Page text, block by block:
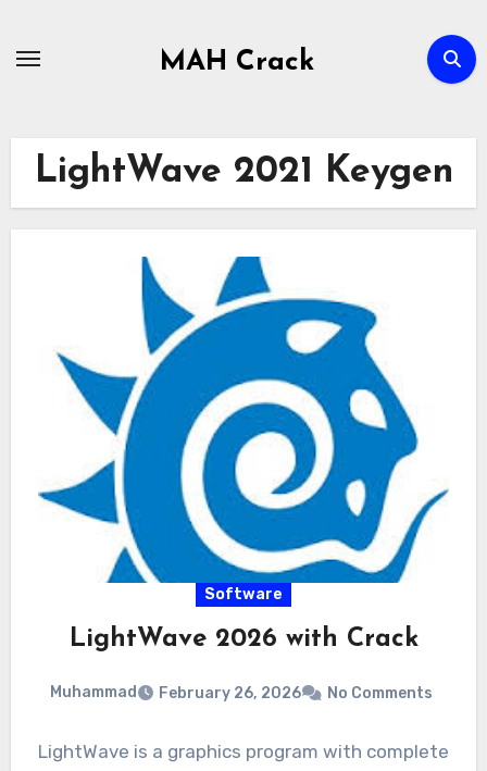
MAH Crack
LightWave 2021 Keygen
Software
LightWave 2026 with Crack
Muhammad February 26, 2026 No Comments
LightWave is a graphics program with complete